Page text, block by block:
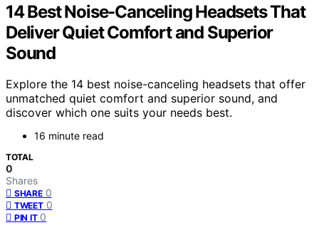
14 Best Noise-Canceling Headsets That
Deliver Quiet Comfort and Superior
Sound
Explore the 14 best noise-canceling headsets that offer
unmatched quiet comfort and superior sound, and
discover which one suits your needs best.
16 minute read
TOTAL
0
Shares
SHARE 0
TWEET 0
PIN IT 0